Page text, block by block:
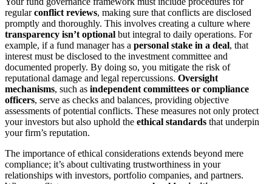
regularconflict reviews, making sure that conflicts are disclosed
promptly and thoroughly. This involves creating a culture where
transparency isn’t optional but integral to daily operations. For
example, if a fund manager has a personal stake in a deal, that
interest must be disclosed to the investment committee and
documented properly. By doing so, you mitigate the risk of
reputational damage and legal repercussions. Oversight
mechanisms, such as independent committees or compliance
officers, serve as checks and balances, providing objective
assessments of potential conflicts. These measures not only protect
your investors but also uphold the ethical standards that underpin
your firm’s reputation.
The importance of ethical considerations extends beyond mere
compliance; it’s about cultivating trustworthiness in your
relationships with investors, portfolio companies, and partners.